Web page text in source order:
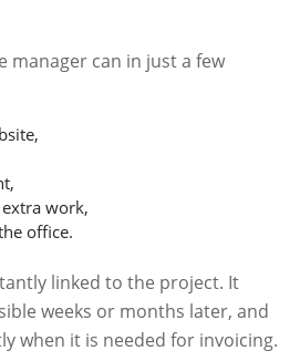
manager can in just a few
work,
office.
linked to the project. It
weeks or months later, and
when it is needed for invoicing.